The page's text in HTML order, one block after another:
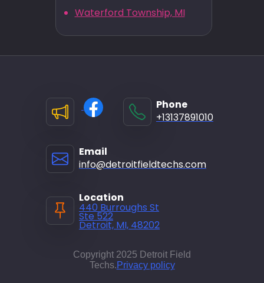
Waterford Township, MI
Phone
+13137891010
Email
info@detroitfieldtechs.com
Location
440 Burroughs St
Ste 522
Detroit, MI, 48202
Copyright 2025 Detroit Field
Techs.Privacy policy